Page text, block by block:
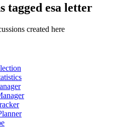
tagged esa letter
created here